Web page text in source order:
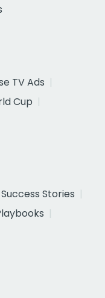
TV Ads
Cup
Success Stories